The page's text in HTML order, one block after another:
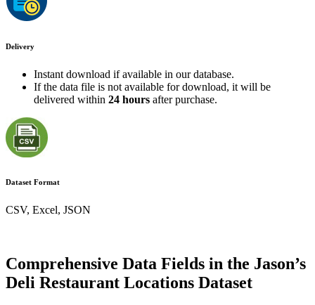
Delivery
Instant download if available in our database.
If the data file is not available for download, it will be
delivered within 24 hours after purchase.
Dataset Format
CSV, Excel, JSON
Comprehensive Data Fields in the Jason’s
Deli Restaurant Locations Dataset